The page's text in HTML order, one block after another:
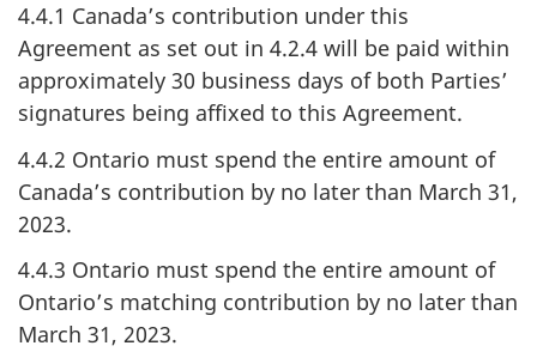
4.4.1 Canada’s contribution under this
Agreement as set out in 4.2.4 will be paid within
approximately 30 business days of both Parties’
signatures being affixed to this Agreement.
4.4.2 Ontario must spend the entire amount of
Canada’s contribution by no later than March 31,
2023.
4.4.3 Ontario must spend the entire amount of
Ontario’s matching contribution by no later than
March 31, 2023.